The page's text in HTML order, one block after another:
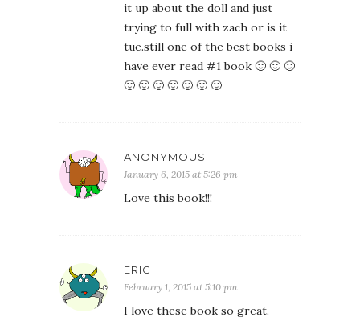
it up about the doll and just
trying to full with zach or is it
tue.still one of the best books i
have ever read #1 book 🙂 🙂 🙂
🙂 🙂 🙂 🙂 🙂 🙂 🙂
ANONYMOUS
January 6, 2015 at 5:26 pm
Love this book!!!
ERIC
February 1, 2015 at 5:10 pm
I love these book so great.